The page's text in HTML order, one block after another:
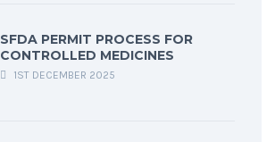
SFDA PERMIT PROCESS FOR
CONTROLLED MEDICINES
1ST DECEMBER 2025